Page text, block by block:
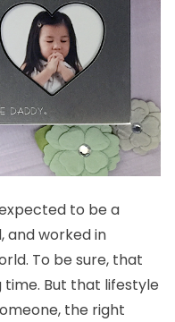
to be a
and worked in
To be sure, that
time. But that lifestyle
the right